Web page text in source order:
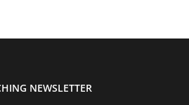
NEWSLETTER